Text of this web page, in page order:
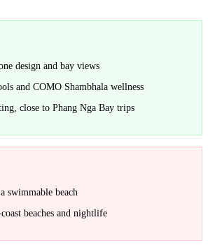
design and bay views
and COMO Shambhala wellness
close to Phang Nga Bay trips
swimmable beach
beaches and nightlife